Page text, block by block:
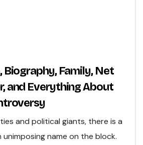
Biography, Family, Net
and Everything About
and political giants, there is a
name on the block.